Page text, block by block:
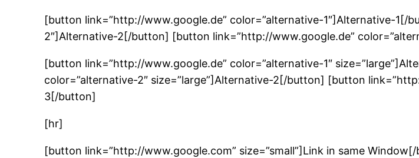
[button link=”http://www.google.de” color=”alternative-1″]Alternative-
2″]Alternative-2[/button] [button link=”http://www.google.de”
[button link=”http://www.google.de” color=”alternative-1″
color=”alternative-2″ size=”large”]Alternative-2[/button] [button
3[/button]
[hr]
[button link=”http://www.google.com” size=”small”]Link in same